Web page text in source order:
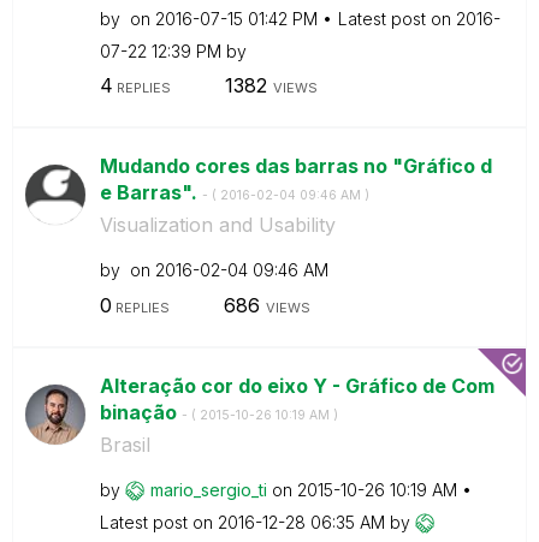
by on ‎2016-07-15 01:42 PM Latest post on ‎2016-
07-22 12:39 PM by
4 REPLIES 1382 VIEWS
Mudando cores das barras no "Gráfico d
e Barras". - ( ‎2016-02-04 09:46 AM )
Visualization and Usability
by on ‎2016-02-04 09:46 AM
0 REPLIES 686 VIEWS
Alteração cor do eixo Y - Gráfico de Com
binação - ( ‎2015-10-26 10:19 AM )
Brasil
by mario_sergio_ti on ‎2015-10-26 10:19 AM
Latest post on ‎2016-12-28 06:35 AM by